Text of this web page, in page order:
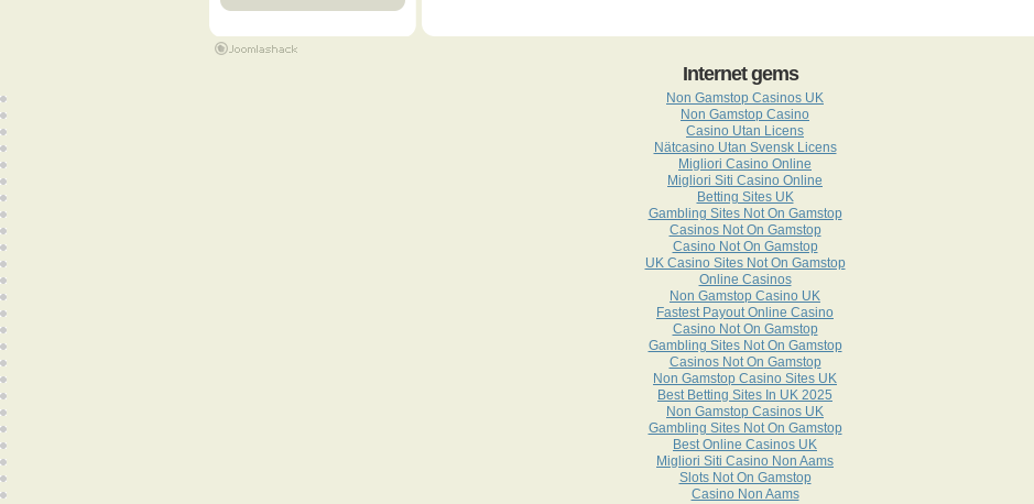
Internet gems
Non Gamstop Casinos UK
Non Gamstop Casino
Casino Utan Licens
Nätcasino Utan Svensk Licens
Migliori Casino Online
Migliori Siti Casino Online
Betting Sites UK
Gambling Sites Not On Gamstop
Casinos Not On Gamstop
Casino Not On Gamstop
UK Casino Sites Not On Gamstop
Online Casinos
Non Gamstop Casino UK
Fastest Payout Online Casino
Casino Not On Gamstop
Gambling Sites Not On Gamstop
Casinos Not On Gamstop
Non Gamstop Casino Sites UK
Best Betting Sites In UK 2025
Non Gamstop Casinos UK
Gambling Sites Not On Gamstop
Best Online Casinos UK
Migliori Siti Casino Non Aams
Slots Not On Gamstop
Casino Non Aams